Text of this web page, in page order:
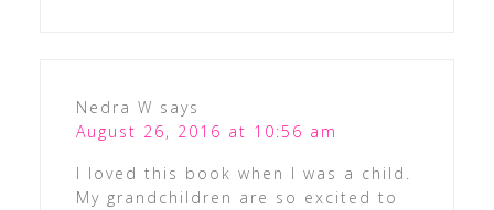
Nedra W says
August 26, 2016 at 10:56 am
I loved this book when I was a child.
My grandchildren are so excited to